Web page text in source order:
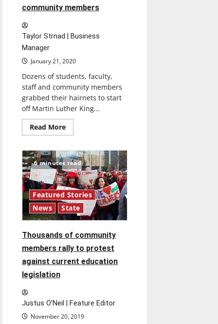
community members
Taylor Strnad | Business
Manager
January 21, 2020
Dozens of students, faculty,
staff and community members
grabbed their hairnets to start
off Martin Luther King...
Read MoreRead
more
students,
faculty,
staff
pack
meals
for
local
community
members
6 minutes read
Featured Stories
News
State
Thousands of community
members rally to protest
against current education
legislation
Justus O'Neil | Feature Editor
November 20, 2019